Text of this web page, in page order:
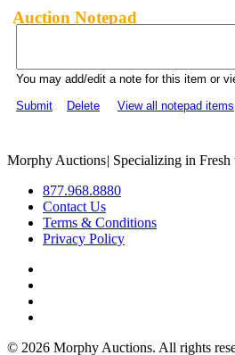
Auction Notepad
You may add/edit a note for this item or
Submit
Delete View all notepad items
Morphy Auctions| Specializing in
877.968.8880
Contact Us
Terms & Conditions
Privacy Policy
© 2026 Morphy Auctions. All rights